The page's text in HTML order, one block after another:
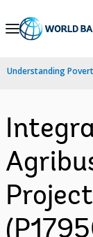
Skip
Navigation
Understanding